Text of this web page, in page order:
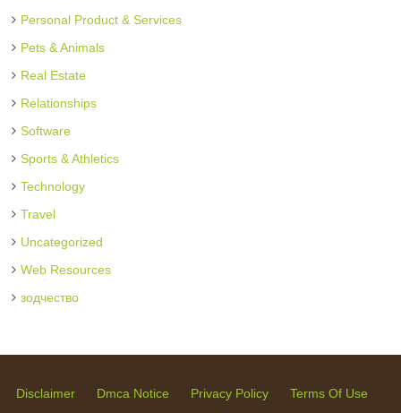
Personal Product & Services
Pets & Animals
Real Estate
Relationships
Software
Sports & Athletics
Technology
Travel
Uncategorized
Web Resources
зодчество
Disclaimer Dmca Notice Privacy Policy Terms Of Use